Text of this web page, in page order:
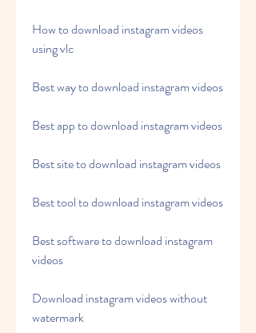
How to download instagram videos
using vlc
Best way to download instagram videos
Best app to download instagram videos
Best site to download instagram videos
Best tool to download instagram videos
Best software to download instagram
videos
Download instagram videos without
watermark